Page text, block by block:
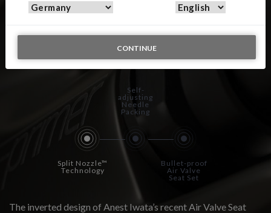
CONTINUE
WS-PRIMER – Wet On
Wet
Split Nozzle™
Technology
Self-
adjusting
Needle
Packing
Bullet-proof
Air Valve
Seat Set
The inverted design of Anest Iwata’s recent Air Valve Seat